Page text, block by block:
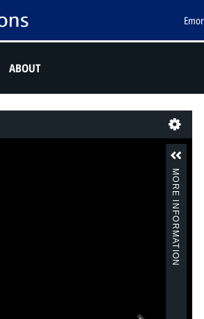
ABOUT
MORE INFORMATION